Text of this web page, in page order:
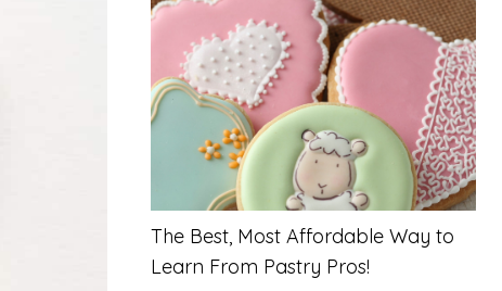
The Best, Most Affordable Way to
Learn From Pastry Pros!